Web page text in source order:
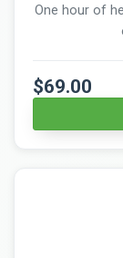
One hour of
$69.00